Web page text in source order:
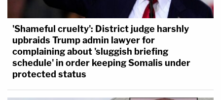
'Shameful cruelty': District judge harshly
upbraids Trump admin lawyer for
complaining about 'sluggish briefing
schedule' in order keeping Somalis under
protected status